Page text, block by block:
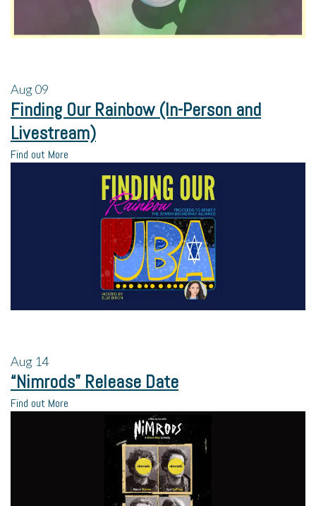
Aug09
Finding Our Rainbow (In-Person and
Livestream)
Find out More
Aug 14
“Nimrods” Release Date
Find out More